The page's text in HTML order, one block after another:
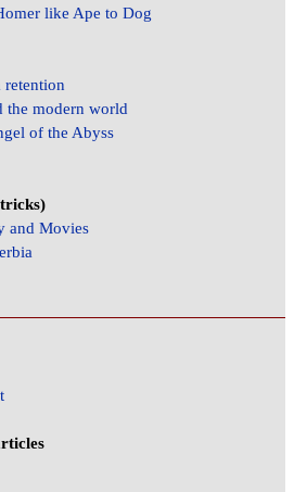
like Ape to Dog
retention
the modern world
of the Abyss
and Movies